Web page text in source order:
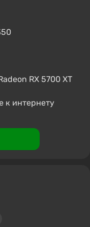
RX 5700 XT
к интернету